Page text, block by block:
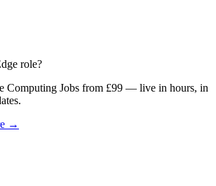
role?
Computing Jobs from £99 — live in hours, in
→